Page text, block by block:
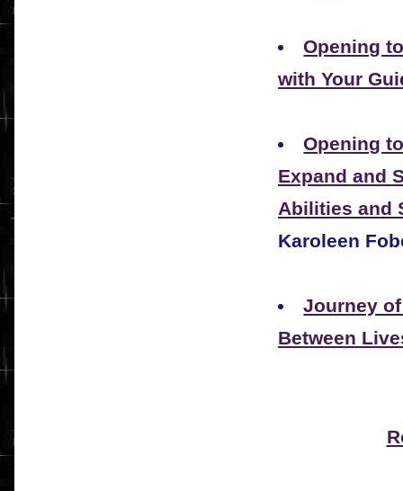
Opening
with Your
Opening
Expand and
Abilities and
Karoleen
Journey
Between